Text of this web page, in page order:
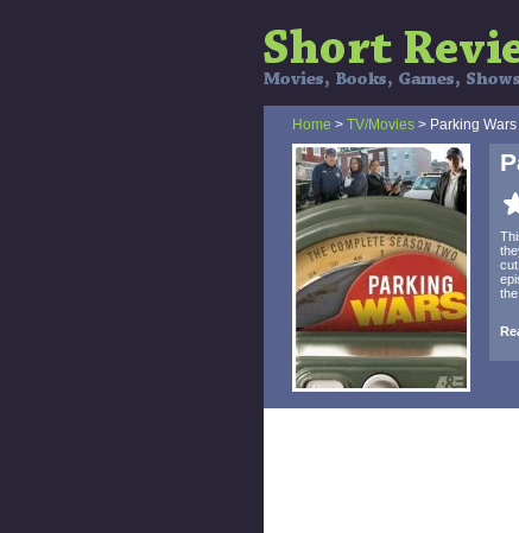
Home > TV/Movies > Parking Wars